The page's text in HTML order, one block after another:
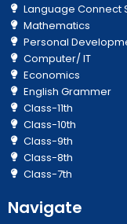
Language Connect
Mathematics
Personal
Computer/ IT
Economics
English Grammer
Class-11th
Class-10th
Class-9th
Class-8th
Class-7th
Navigate